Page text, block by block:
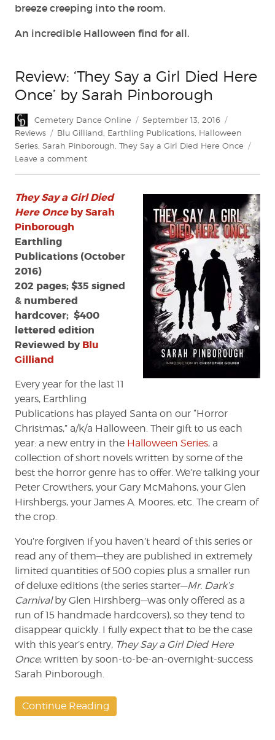
breeze creeping into the room.
An incredible Halloween find for all.
Review: ‘They Say a Girl Died Here
Once’ by Sarah Pinborough
Author
Cemetery Dance Online
Posted
on
September 13, 2016
Reviews
Tags
Blu Gilliand, Earthling Publications, Halloween
Series, Sarah Pinborough, They Say a Girl Died Here Once
Leave a commenton
Say
a
Once’
Sarah
They Say a Girl Died
Here Onceby Sarah
Pinborough
Earthling
Publications (October
2016)
202 pages; $35 signed
& numbered
hardcover; $400
lettered edition
Reviewed byBlu
Gilliand
Every year for the last 11
years, Earthling
Publications has played Santa on our “Horror
Christmas,” a/k/a Halloween. Their gift to us each
year: a new entry in the Halloween Series, a
collection of short novels written by some of the
best the horror genre has to offer. We’re talking your
Peter Crowthers, your Gary McMahons, your Glen
Hirshbergs, your James A. Moores, etc. The cream of
the crop.
You’re forgiven if you haven’t heard of this series or
read any of them—they are published in extremely
limited quantities of 500 copies plus a smaller run
of deluxe editions (the series starter—Mr. Dark’s
Carnivalby Glen Hirshberg—was only offered as a
run of 15 handmade hardcovers), so they tend to
disappear quickly. I fully expect that to be the case
with this year’s entry, They Say a Girl Died Here
Once, written by soon-to-be-an-overnight-success
Sarah Pinborough.
Continue Reading